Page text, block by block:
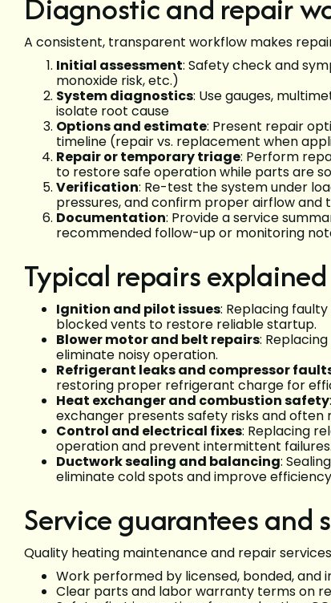
A consistent, transparent workflow makes
Initial assessment: Safety check and
monoxide risk, etc.)
System diagnostics: Use gauges,
isolate root cause
Options and estimate: Present repair
timeline (repair vs. replacement when
Repair or temporary triage: Perform
to restore safe operation while parts are
Verification: Re-test the system under
pressures, and confirm proper airflow
Documentation: Provide a service
recommended follow-up or monitoring
Typical repairs
Ignition and pilot issues: Replacing
blocked vents to restore reliable startup.
Blower motor and belt repairs:
eliminate noisy operation.
Refrigerant leaks and compressor
restoring proper refrigerant charge for
Heat exchanger and combustion safety
exchanger presents safety risks and often
Control and electrical fixes: Replacing
operation and prevent intermittent failures.
Ductwork sealing and balancing:
eliminate cold spots and improve
Service guarantees and
Quality heating maintenance and repair
Work performed by licensed, bonded, and
Clear parts and labor warranty terms on